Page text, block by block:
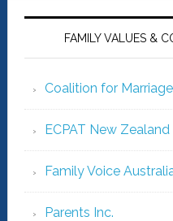
FAMILY VALUES &
Coalition for Marriage
ECPAT New Zealand
Family Voice
Parents Inc.